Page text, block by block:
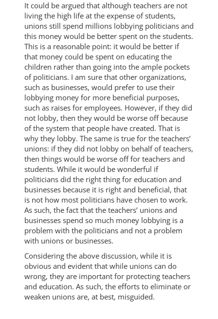
It could be argued that although teachers are not
living the high life at the expense of students,
unions still spend millions lobbying politicians and
this money would be better spent on the students.
This is a reasonable point: it would be better if
that money could be spent on educating the
children rather than going into the ample pockets
of politicians. I am sure that other organizations,
such as businesses, would prefer to use their
lobbying money for more beneficial purposes,
such as raises for employees. However, if they did
not lobby, then they would be worse off because
of the system that people have created. That is
why they lobby. The same is true for the teachers’
unions: if they did not lobby on behalf of teachers,
then things would be worse off for teachers and
students. While it would be wonderful if
politicians did the right thing for education and
businesses because it is right and beneficial, that
is not how most politicians have chosen to work.
As such, the fact that the teachers’ unions and
businesses spend so much money lobbying is a
problem with the politicians and not a problem
with unions or businesses.
Considering the above discussion, while it is
obvious and evident that while unions can do
wrong, they are important for protecting teachers
and education. As such, the efforts to eliminate or
weaken unions are, at best, misguided.